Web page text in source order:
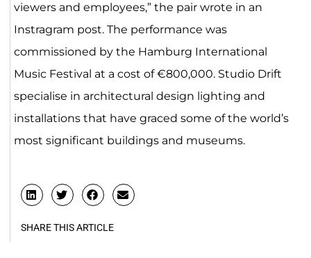
viewers and employees,” the pair wrote in an
Instragram post. The performance was
commissioned by the Hamburg International
Music Festival at a cost of €800,000. Studio Drift
specialise in architectural design lighting and
installations that have graced some of the world’s
most significant buildings and museums.
SHARE THIS ARTICLE